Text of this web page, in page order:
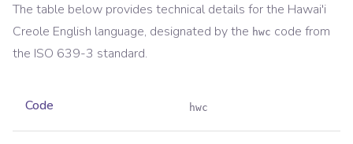
The table below provides technical details for the Hawai'i
Creole English language, designated by the hwc code from
the ISO 639-3 standard.
Code hwc